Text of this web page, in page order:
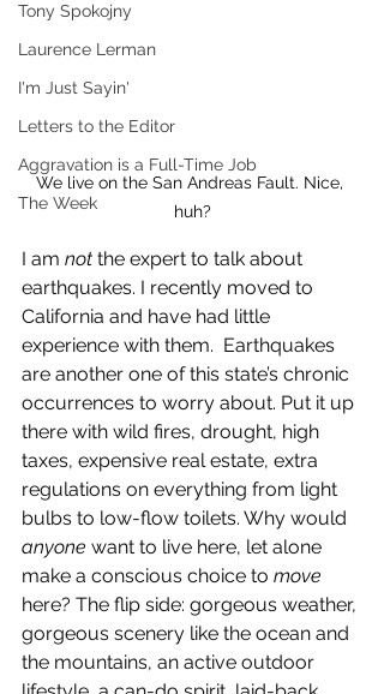
Tony Spokojny
Laurence Lerman
I'm Just Sayin'
Letters to the Editor
Aggravation is a Full-Time Job
The Week
We live on the San Andreas Fault. Nice,
huh?
I am not the expert to talk about
earthquakes. I recently moved to
California and have had little
experience with them.  Earthquakes
are another one of this state’s chronic
occurrences to worry about. Put it up
there with wild fires, drought, high
taxes, expensive real estate, extra
regulations on everything from light
bulbs to low-flow toilets. Why would
anyone want to live here, let alone
make a conscious choice to move
here? The flip side: gorgeous weather,
gorgeous scenery like the ocean and
the mountains, an active outdoor